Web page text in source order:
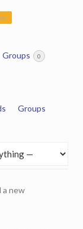
Groups 0
Groups
a new